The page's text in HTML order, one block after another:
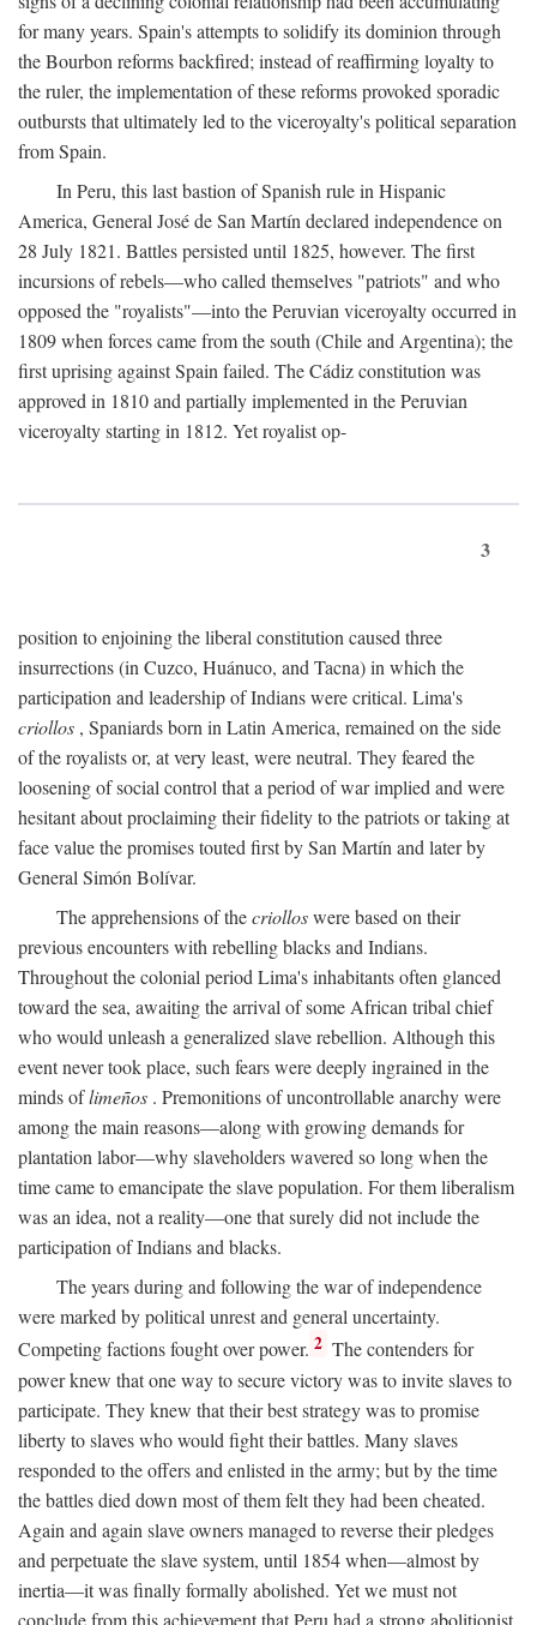
for many years. Spain's attempts to solidify its dominion through
the Bourbon reforms backfired; instead of reaffirming loyalty to
the ruler, the implementation of these reforms provoked sporadic
outbursts that ultimately led to the viceroyalty's political separation
from Spain.
In Peru, this last bastion of Spanish rule in Hispanic
America, General José de San Martín declared independence on
28 July 1821. Battles persisted until 1825, however. The first
incursions of rebels—who called themselves "patriots" and who
opposed the "royalists"—into the Peruvian viceroyalty occurred in
1809 when forces came from the south (Chile and Argentina); the
first uprising against Spain failed. The Cádiz constitution was
approved in 1810 and partially implemented in the Peruvian
viceroyalty starting in 1812. Yet royalist op-
3
position to enjoining the liberal constitution caused three
insurrections (in Cuzco, Huánuco, and Tacna) in which the
participation and leadership of Indians were critical. Lima's
criollos , Spaniards born in Latin America, remained on the side
of the royalists or, at very least, were neutral. They feared the
loosening of social control that a period of war implied and were
hesitant about proclaiming their fidelity to the patriots or taking at
face value the promises touted first by San Martín and later by
General Simón Bolívar.
The apprehensions of thecriolloswere based on their
previous encounters with rebelling blacks and Indians.
Throughout the colonial period Lima's inhabitants often glanced
toward the sea, awaiting the arrival of some African tribal chief
who would unleash a generalized slave rebellion. Although this
event never took place, such fears were deeply ingrained in the
minds oflimeños . Premonitions of uncontrollable anarchy were
among the main reasons—along with growing demands for
plantation labor—why slaveholders wavered so long when the
time came to emancipate the slave population. For them liberalism
was an idea, not a reality—one that surely did not include the
participation of Indians and blacks.
The years during and following the war of independence
were marked by political unrest and general uncertainty.
Competing factions fought over power. 2 The contenders for
power knew that one way to secure victory was to invite slaves to
participate. They knew that their best strategy was to promise
liberty to slaves who would fight their battles. Many slaves
responded to the offers and enlisted in the army; but by the time
the battles died down most of them felt they had been cheated.
Again and again slave owners managed to reverse their pledges
and perpetuate the slave system, until 1854 when—almost by
inertia—it was finally formally abolished. Yet we must not
conclude from this achievement that Peru had a strong abolitionist